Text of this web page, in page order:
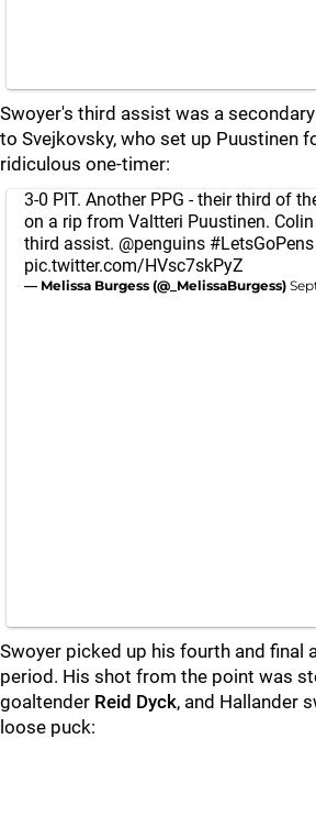
Swoyer's third assist was a
to Svejkovsky, who set up Puustinen
ridiculous one-timer:
3-0 PIT. Another PPG - their third of
on a rip from Valtteri Puustinen.
third assist. @penguins #LetsGoPens
pic.twitter.com/HVsc7skPyZ
— Melissa Burgess (@_MelissaBurgess)
Swoyer picked up his fourth and final
period. His shot from the point was
goaltender Reid Dyck, and Hallander
loose puck: